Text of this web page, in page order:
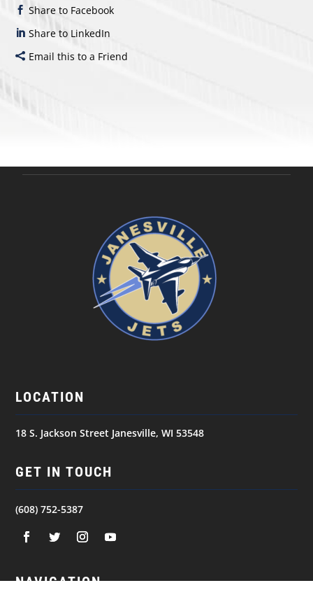
Share to Facebook
Share to LinkedIn
Email this to a Friend
LOCATION
18 S. Jackson Street Janesville, WI 53548
GET IN TOUCH
(608) 752-5387
NAVIGATION